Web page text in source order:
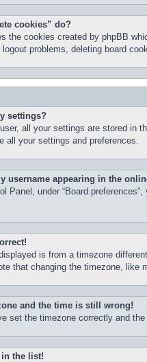
cookies” do?
the cookies created by phpBB
problems, deleting board
settings?
all your settings are stored in
all your settings and preferences.
username appearing in the
Panel, under “Board
is from a timezone
that changing the timezone, like
and the time is still wrong!
set the timezone correctly and
the list!